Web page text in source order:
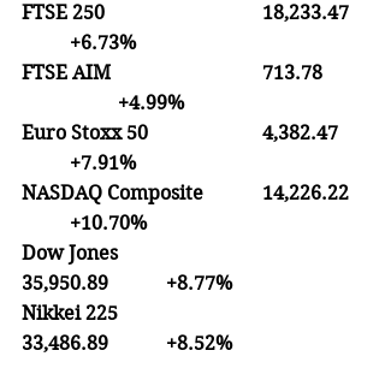
FTSE 250               		18,233.47
+6.73%
FTSE AIM
713.78
		+4.99%
Euro Stoxx 50
4,382.47
+7.91%
NASDAQ Composite
14,226.22
	+10.70%
Dow Jones
35,950.89
+8.77%
Nikkei 225
33,486.89
+8.52%